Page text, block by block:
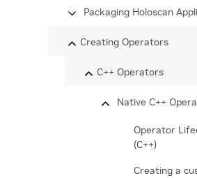
Packaging Holoscan
Creating Operators
C++ Operators
Native C++
Operator
(C++)
Creating a